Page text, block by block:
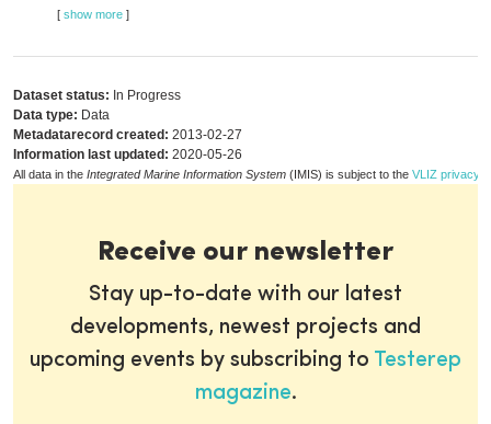
[ show more ]
Dataset status: In Progress
Data type: Data
Metadatarecord created: 2013-02-27
Information last updated: 2020-05-26
All data in the Integrated Marine Information System (IMIS) is subject to the VLIZ privacy
Receive our newsletter
Stay up-to-date with our latest
developments, newest projects and
upcoming events by subscribing to Testerep
magazine.